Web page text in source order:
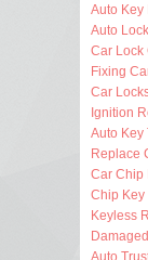
Auto Key
Auto
Car Lock
Fixing
Car
Ignition
Auto Key
Replace
Car Chip
Chip
Keyless
Auto